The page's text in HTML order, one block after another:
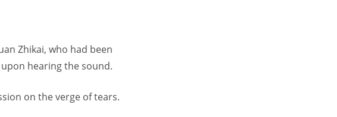
Zhikai, who had been
hearing the sound.
on the verge of tears.